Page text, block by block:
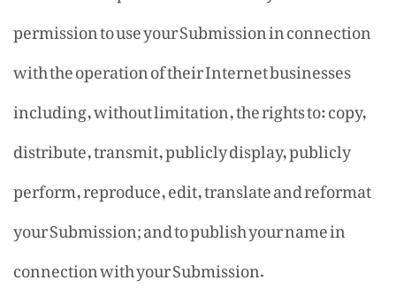
permission to use your Submission in connection
with the operation of their Internet businesses
including, without limitation, the rights to: copy,
distribute, transmit, publicly display, publicly
perform, reproduce, edit, translate and reformat
your Submission; and to publish your name in
connection with your Submission.